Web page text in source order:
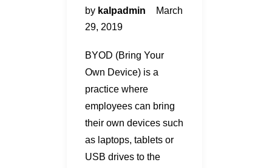
by kalpadmin
March
29, 2019
BYOD (Bring Your
Own Device) is a
practice where
employees can bring
their own devices such
as laptops, tablets or
USB drives to the